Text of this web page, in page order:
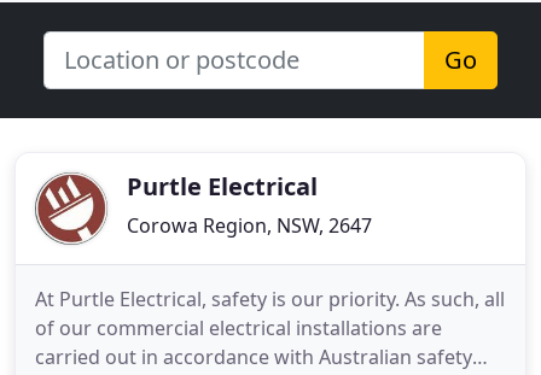
Go
Purtle Electrical
Corowa Region, NSW, 2647
At Purtle Electrical, safety is our priority. As such, all
of our commercial electrical installations are
carried out in accordance with Australian safety